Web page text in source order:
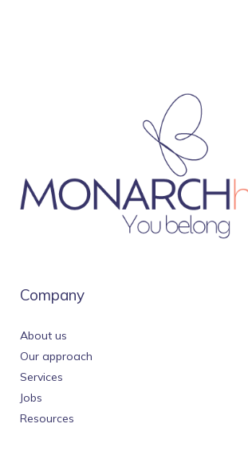
Company
About us
Our approach
Services
Jobs
Resources